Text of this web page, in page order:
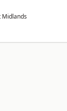
Midlands